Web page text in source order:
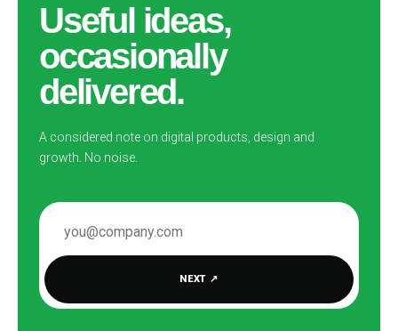
Useful ideas,
occasionally
delivered.
A considered note on digital products, design and
growth. No noise.
EMAIL ADDRESS
NEXT ↗